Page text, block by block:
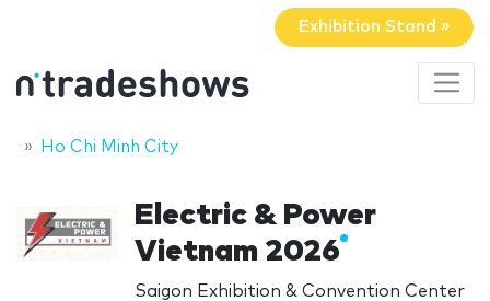
Exhibition Stand »
Ho Chi Minh City
Electric & Power
Vietnam 2026
Saigon Exhibition & Convention Center